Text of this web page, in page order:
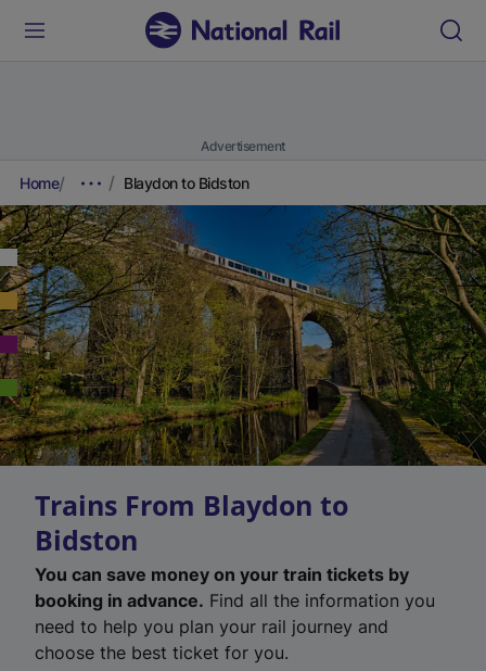
Advertisement
Home Blaydon to Bidston
Trains From Blaydon to
Bidston
You can save money on your train tickets by
booking in advance. Find all the information you
need to help you plan your rail journey and
choose the best ticket for you.